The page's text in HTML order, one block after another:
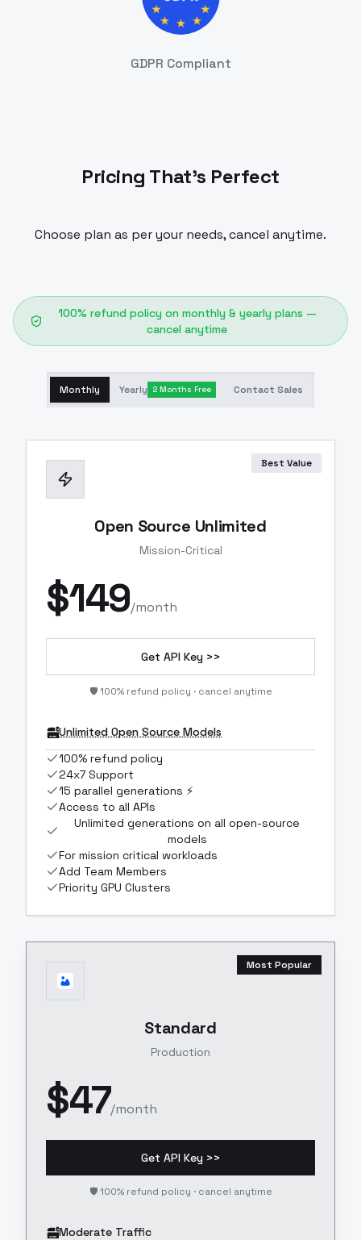
GDPR Compliant
Pricing That's Perfect
Choose plan as per your needs, cancel anytime.
100% refund policy on monthly & yearly plans —
cancel anytime
Monthly Yearly 2 Months Free Contact Sales
Best Value
Open Source Unlimited
Mission-Critical
$149/month
Get API Key >>
🛡️ 100% refund policy · cancel anytime
Unlimited Open Source Models
100% refund policy
24x7 Support
15 parallel generations ⚡
Access to all APIs
Unlimited generations on all open-source
models
For mission critical workloads
Add Team Members
Priority GPU Clusters
Most Popular
Standard
Production
$47/month
Get API Key >>
🛡️ 100% refund policy · cancel anytime
Moderate Traffic